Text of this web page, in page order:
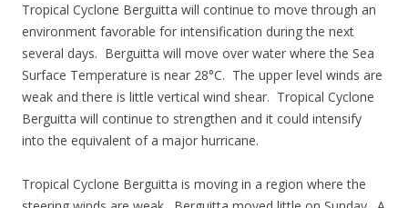
Tropical Cyclone Berguitta will continue to move through an
environment favorable for intensification during the next
several days. Berguitta will move over water where the Sea
Surface Temperature is near 28°C. The upper level winds are
weak and there is little vertical wind shear. Tropical Cyclone
Berguitta will continue to strengthen and it could intensify
into the equivalent of a major hurricane.
Tropical Cyclone Berguitta is moving in a region where the